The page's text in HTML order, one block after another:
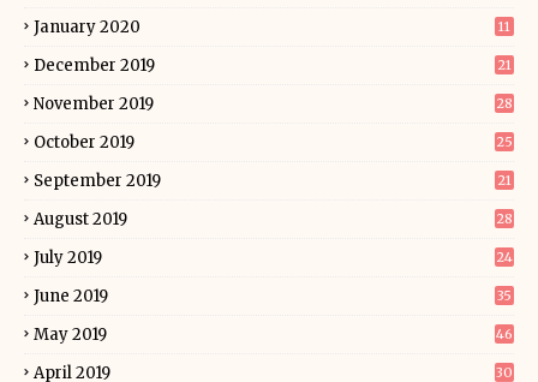
January 2020 11
December 2019 21
November 2019 28
October 2019 25
September 2019 21
August 2019 28
July 2019 24
June 2019 35
May 2019 46
April 2019 30